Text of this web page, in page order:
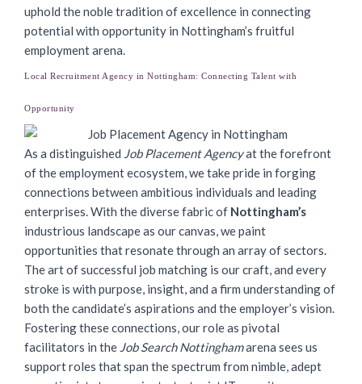
uphold the noble tradition of excellence in connecting
potential with opportunity in Nottingham’s fruitful
employment arena.
Local Recruitment Agency in Nottingham: Connecting Talent with
Opportunity
As a distinguished Job Placement Agencyat the forefront
of the employment ecosystem, we take pride in forging
connections between ambitious individuals and leading
enterprises. With the diverse fabric of Nottingham’s
industrious landscape as our canvas, we paint
opportunities that resonate through an array of sectors.
The art of successful job matching is our craft, and every
stroke is with purpose, insight, and a firm understanding of
both the candidate’s aspirations and the employer’s vision.
Fostering these connections, our role as pivotal
facilitators in the Job Search Nottinghamarena sees us
support roles that span the spectrum from nimble, adept